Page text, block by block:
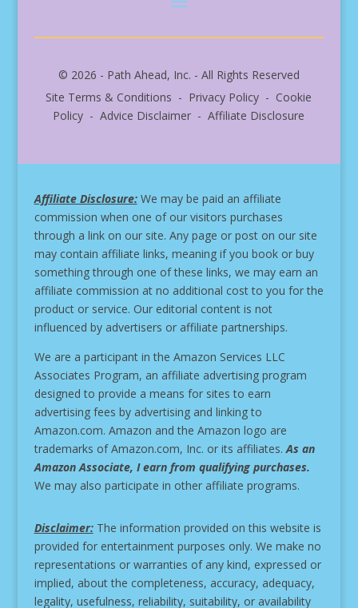
© 2026 - Path Ahead, Inc. - All Rights Reserved
Site Terms & Conditions - Privacy Policy - Cookie
Policy - Advice Disclaimer - Affiliate Disclosure
Affiliate Disclosure:We may be paid an affiliate
commission when one of our visitors purchases
through a link on our site. Any page or post on our site
may contain affiliate links, meaning if you book or buy
something through one of these links, we may earn an
affiliate commission at no additional cost to you for the
product or service. Our editorial content is not
influenced by advertisers or affiliate partnerships.
We are a participant in the Amazon Services LLC
Associates Program, an affiliate advertising program
designed to provide a means for sites to earn
advertising fees by advertising and linking to
Amazon.com. Amazon and the Amazon logo are
trademarks of Amazon.com, Inc. or its affiliates.As an
Amazon Associate, I earn from qualifying purchases.
We may also participate in other affiliate programs.
Disclaimer:The information provided on this website is
provided for entertainment purposes only. We make no
representations or warranties of any kind, expressed or
implied, about the completeness, accuracy, adequacy,
legality, usefulness, reliability, suitability, or availability